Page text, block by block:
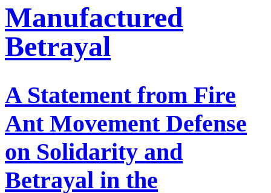
Manufactured
Betrayal
A Statement from Fire
Ant Movement Defense
on Solidarity and
Betrayal in the